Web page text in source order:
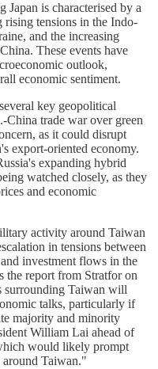
Japan is characterised by a
tensions in the Indo-
and the increasing
These events have
outlook,
economic sentiment.
key geopolitical
China trade war over green
as it could disrupt
export-oriented economy.
expanding hybrid
watched closely, as they
and economic
activity around Taiwan
in tensions between
investment flows in the
the report from Stratfor on
surrounding Taiwan will
talks, particularly if
majority and minority
William Lai ahead of
would likely prompt
Taiwan."